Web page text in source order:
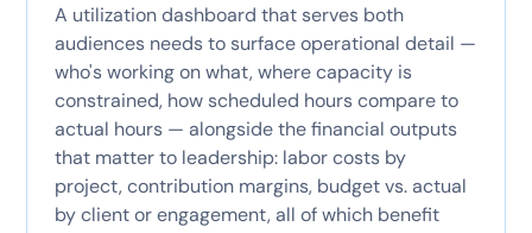
A utilization dashboard that serves both
audiences needs to surface operational detail —
who's working on what, where capacity is
constrained, how scheduled hours compare to
actual hours — alongside the financial outputs
that matter to leadership: labor costs by
project, contribution margins, budget vs. actual
by client or engagement, all of which benefit